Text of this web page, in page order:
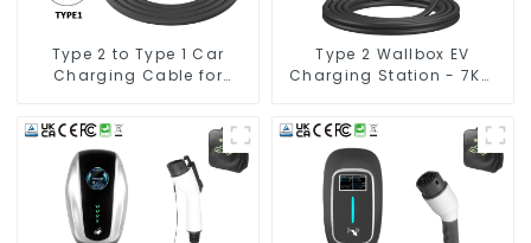
Type 2 to Type 1 Car
Charging Cable for
Type 2 Wallbox EV
Charging Station - 7KW